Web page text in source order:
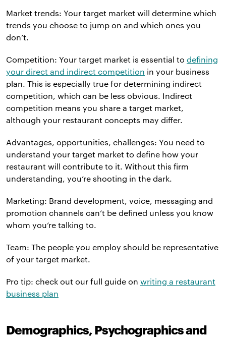
Market trends: Your target market will determine which
trends you choose to jump on and which ones you
don’t.
Competition: Your target market is essential to defining
your direct and indirect competition in your business
plan. This is especially true for determining indirect
competition, which can be less obvious. Indirect
competition means you share a target market,
although your restaurant concepts may differ.
Advantages, opportunities, challenges: You need to
understand your target market to define how your
restaurant will contribute to it. Without this firm
understanding, you’re shooting in the dark.
Marketing: Brand development, voice, messaging and
promotion channels can’t be defined unless you know
whom you’re talking to.
Team: The people you employ should be representative
of your target market.
Pro tip: check out our full guide on writing a restaurant
business plan
Demographics, Psychographics and